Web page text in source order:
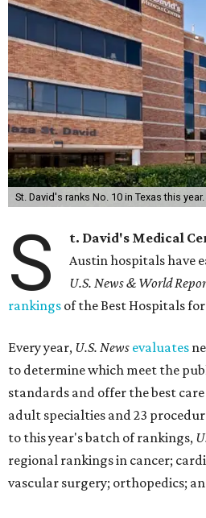
St. David's ranks No. 10 in Texas this year.
S t. David's Medical
Austin hospitals have
U.S. News & World
rankings of the Best Hospitals for
Every year, U.S. News evaluates
to determine which meet the
standards and offer the best
adult specialties and 23
to this year's batch of rankings,
regional rankings in cancer;
vascular surgery; orthopedics;